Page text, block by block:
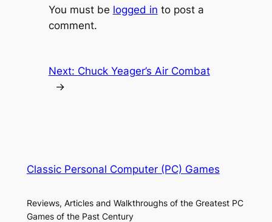
You must be logged in to post a
comment.
Next: Chuck Yeager’s Air Combat
→
Classic Personal Computer (PC) Games
Reviews, Articles and Walkthroughs of the Greatest PC
Games of the Past Century